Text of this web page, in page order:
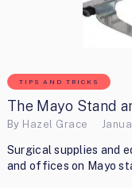
TIPS AND TRICKS
The Mayo Stand
By Hazel Grace
Surgical supplies and
and offices on Mayo